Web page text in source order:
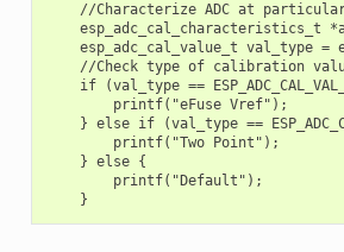
//Characterize ADC at
esp_adc_cal_characteristics_t
esp_adc_cal_value_t val_type =
//Check type of calibration
if (val_type ==
        printf("eFuse Vref");
} else if (val_type ==
        printf("Two Point");
    } else {
        printf("Default");